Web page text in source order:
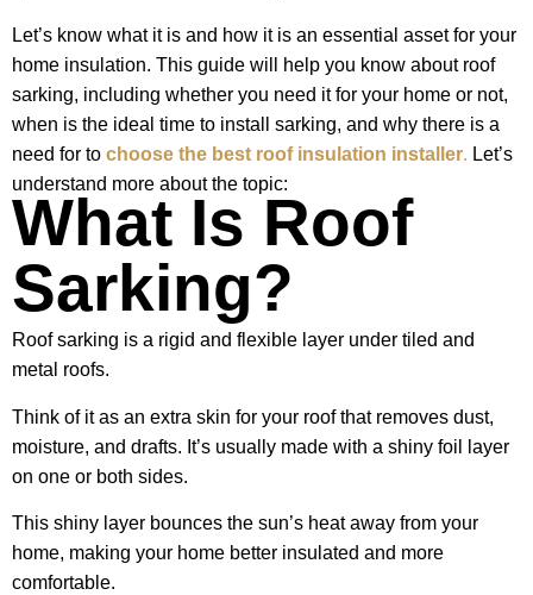
Let’s know what it is and how it is an essential asset for your
home insulation. This guide will help you know about roof
sarking, including whether you need it for your home or not,
when is the ideal time to install sarking, and why there is a
need for to choose the best roof insulation installer. Let’s
understand more about the topic:
What Is Roof
Sarking?
Roof sarking is a rigid and flexible layer under tiled and
metal roofs.
Think of it as an extra skin for your roof that removes dust,
moisture, and drafts. It’s usually made with a shiny foil layer
on one or both sides.
This shiny layer bounces the sun’s heat away from your
home, making your home better insulated and more
comfortable.